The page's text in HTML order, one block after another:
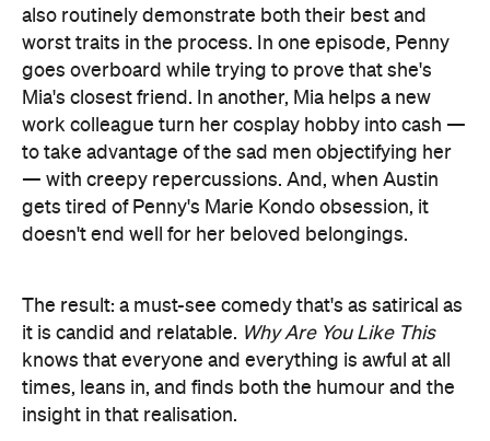
gets tired of Penny's Marie Kondo obsession, it
doesn't end well for her beloved belongings.
The result: a must-see comedy that's as satirical as
it is candid and relatable.Why Are You Like This
knows that everyone and everything is awful at all
times, leans in, and finds both the humour and the
insight in that realisation.
that Higgins created the show with lawyer and
illustrator Humyara Mahbub and Aunty Donna's
Mark Samual Bonanno says plenty. Indeed, like
2020's standout
Aunty Donna's Big Ol' House of
Fun,